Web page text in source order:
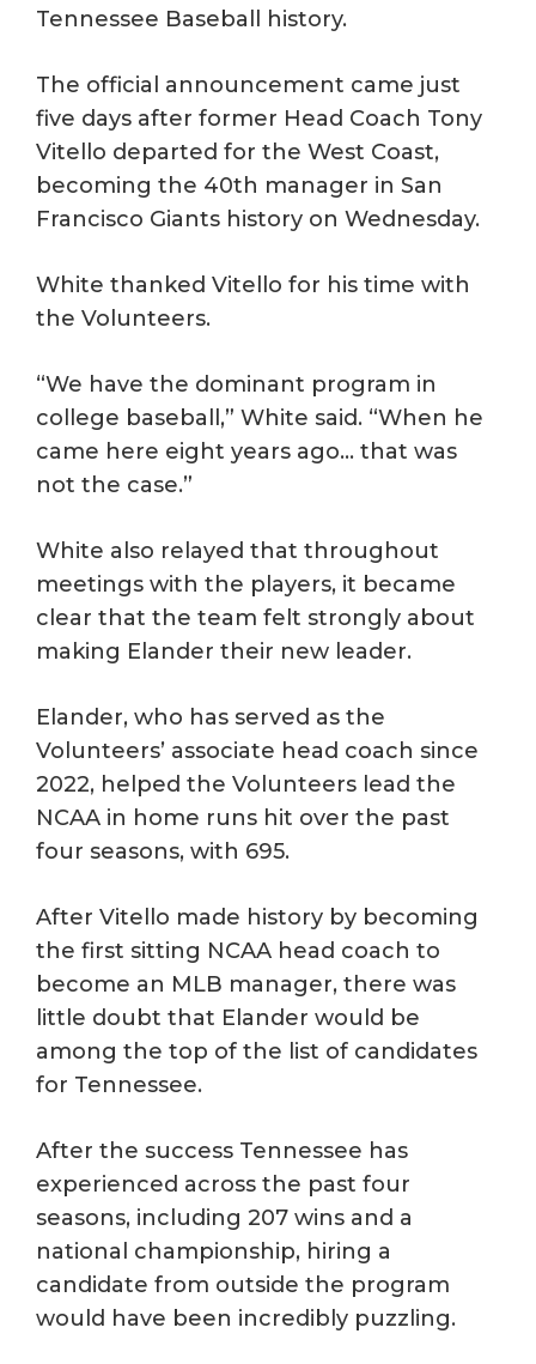
Tennessee Baseball history.
The official announcement came just
five days after former Head Coach Tony
Vitello departed for the West Coast,
becoming the 40th manager in San
Francisco Giants history on Wednesday.
White thanked Vitello for his time with
the Volunteers.
“We have the dominant program in
college baseball,” White said. “When he
came here eight years ago… that was
not the case.”
White also relayed that throughout
meetings with the players, it became
clear that the team felt strongly about
making Elander their new leader.
Elander, who has served as the
Volunteers’ associate head coach since
2022, helped the Volunteers lead the
NCAA in home runs hit over the past
four seasons, with 695.
After Vitello made history by becoming
the first sitting NCAA head coach to
become an MLB manager, there was
little doubt that Elander would be
among the top of the list of candidates
for Tennessee.
After the success Tennessee has
experienced across the past four
seasons, including 207 wins and a
national championship, hiring a
candidate from outside the program
would have been incredibly puzzling.